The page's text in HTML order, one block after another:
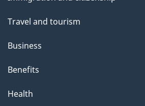
topics
Travel and tourism
Business
Benefits
Health